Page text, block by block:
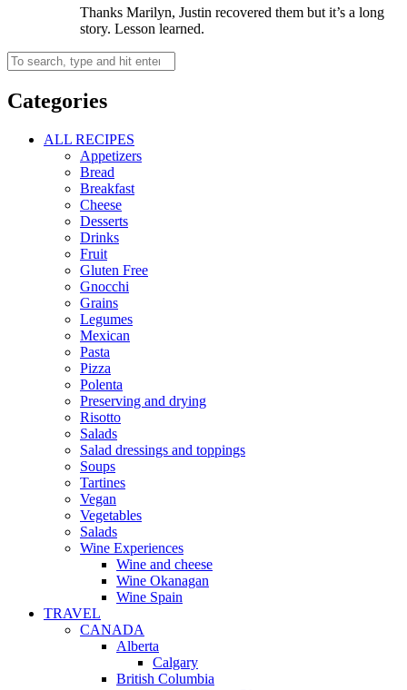
Thanks Marilyn, Justin recovered them but it’s a long
story. Lesson learned.
Categories
ALL RECIPES
Appetizers
Bread
Breakfast
Cheese
Desserts
Drinks
Fruit
Gluten Free
Gnocchi
Grains
Legumes
Mexican
Pasta
Pizza
Polenta
Preserving and drying
Risotto
Salads
Salad dressings and toppings
Soups
Tartines
Vegan
Vegetables
Salads
Wine Experiences
Wine and cheese
Wine Okanagan
Wine Spain
TRAVEL
CANADA
Alberta
Calgary
British Columbia